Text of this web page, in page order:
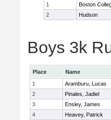
1
Boston
2
Hudson
Boys 3k
Place Name
1
Aramburu, Lucas
2
Pinales, Jadiel
3
Ensley, James
4
Heavey, Patrick